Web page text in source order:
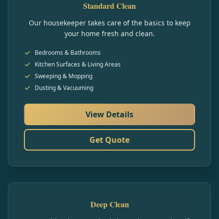
Standard Clean
Our housekeeper takes care of the basics to keep
your home fresh and clean.
Bedrooms & Bathrooms
Kitchen Surfaces & Living Areas
Sweeping & Mopping
Dusting & Vacuuming
View Details
Get Quote
Deep Clean